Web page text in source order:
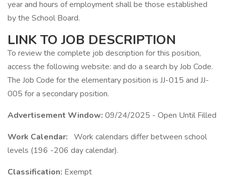
year and hours of employment shall be those established
by the School Board.
LINK TO JOB DESCRIPTION
To review the complete job description for this position,
access the following website: and do a search by Job Code.
The Job Code for the elementary position is JJ-015 and JJ-
005 for a secondary position.
Advertisement Window: 09/24/2025 - Open Until Filled
Work Calendar: Work calendars differ between school
levels (196 -206 day calendar).
Classification: Exempt